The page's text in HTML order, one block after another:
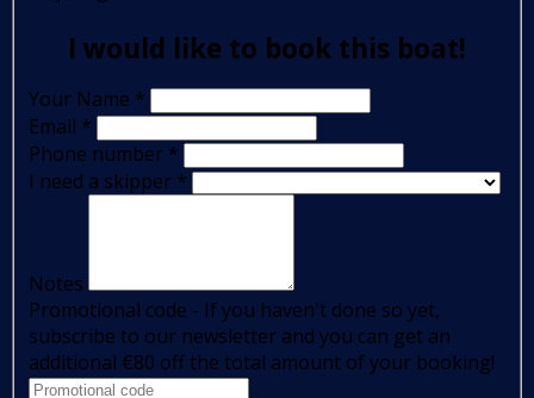
I would like to book this boat!
Your Name *
Email *
Phone number *
I need a skipper *
Notes
Promotional code - If you haven't done so yet,
subscribe to our newsletter and you can get an
additional €80 off the total amount of your booking!